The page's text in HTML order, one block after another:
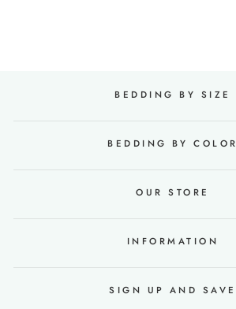
BEDDING BY SIZE
BEDDING BY COLOR
OUR STORE
INFORMATION
SIGN UP AND SAVE